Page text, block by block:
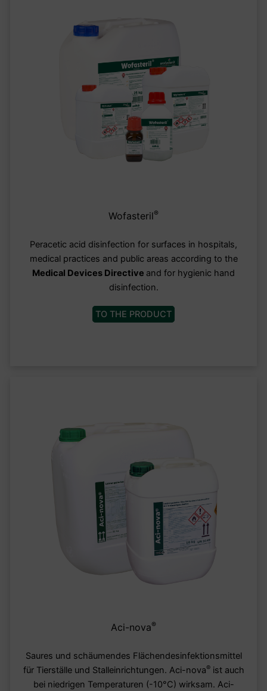
Wofasteril®
Peracetic acid disinfection for surfaces in hospitals,
medical practices and public areas according to the
Medical Devices Directive and for hygienic hand
disinfection.
TO THE PRODUCT
Aci-nova®
Saures und schäumendes Flächendesinfektionsmittel
für Tierställe und Stalleinrichtungen. Aci-nova®ist auch
bei niedrigen Temperaturen (-10°C) wirksam. Aci-